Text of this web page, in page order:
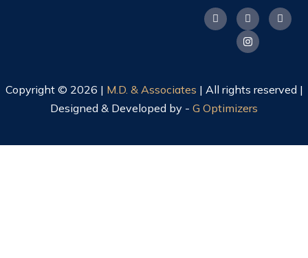
Copyright © 2026 | M.D. & Associates | All rights reserved |
Designed & Developed by - G Optimizers